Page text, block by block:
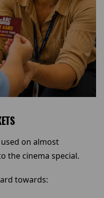
on almost
the cinema special.
towards: